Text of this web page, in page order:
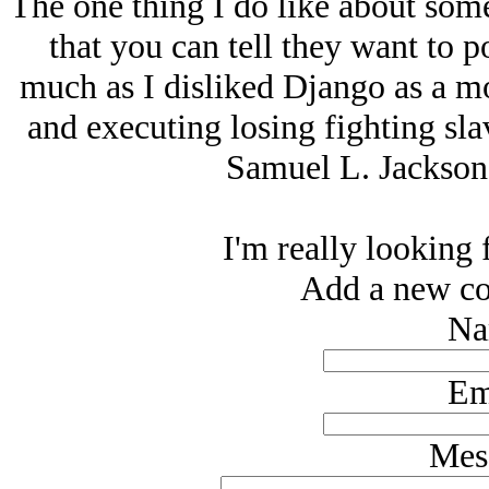
that you can tell they want to
much as I disliked Django as a
and executing losing fighting
Samuel L.
I'm really looking
Add a new